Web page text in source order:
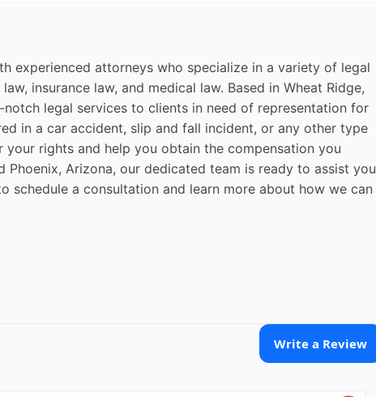
experienced attorneys who specialize in a variety of legal
insurance law, and medical law. Based in Wheat Ridge,
legal services to clients in need of representation for
in a car accident, slip and fall incident, or any other type
rights and help you obtain the compensation you
Arizona, our dedicated team is ready to assist you
schedule a consultation and learn more about how we can
Write a Review